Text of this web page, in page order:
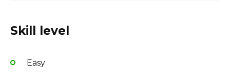
Skill level
Easy